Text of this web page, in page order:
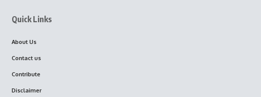
Quick Links
About Us
Contact us
Contribute
Disclaimer